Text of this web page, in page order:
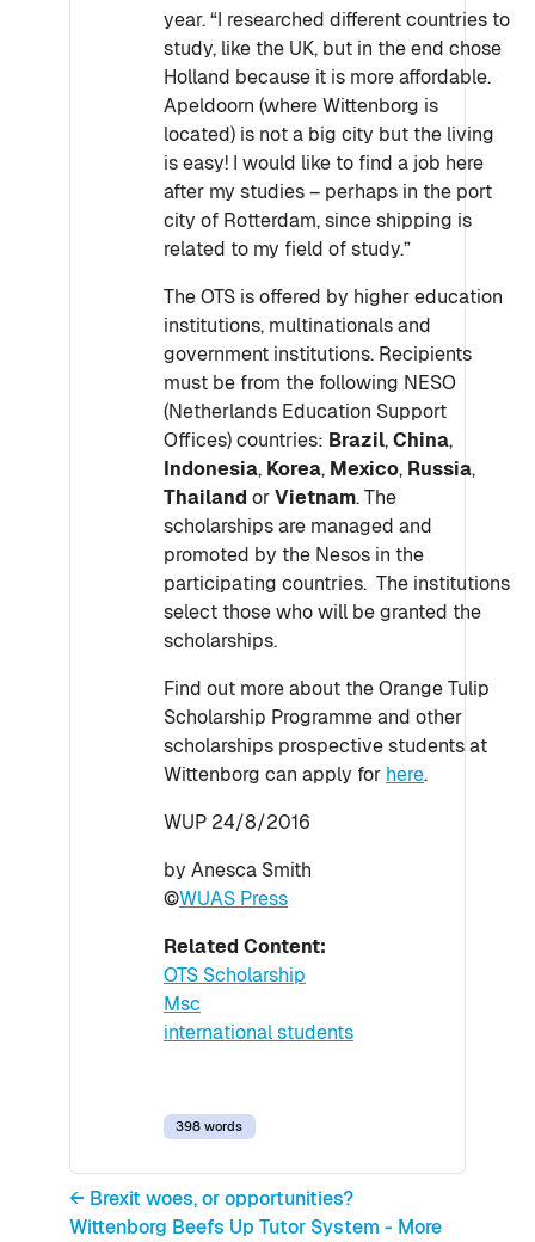
year. “I researched different countries to
study, like the UK, but in the end chose
Holland because it is more affordable.
Apeldoorn (where Wittenborg is
located) is not a big city but the living
is easy! I would like to find a job here
after my studies – perhaps in the port
city of Rotterdam, since shipping is
related to my field of study.”
The OTS is offered by higher education
institutions, multinationals and
government institutions. Recipients
must be from the following NESO
(Netherlands Education Support
Offices) countries: Brazil,China,
Indonesia, Korea, Mexico, Russia,
Thailand orVietnam. The
scholarships are managed and
promoted by the Nesos in the
participating countries. The institutions
select those who will be granted the
scholarships.
Find out more about the Orange Tulip
Scholarship Programme and other
scholarships prospective students at
Wittenborg can apply for here.
WUP 24/8/2016
by Anesca Smith
©WUAS Press
Related Content:
OTS Scholarship
Msc
international students
398 words
← Brexit woes, or opportunities?
Wittenborg Beefs Up Tutor System - More